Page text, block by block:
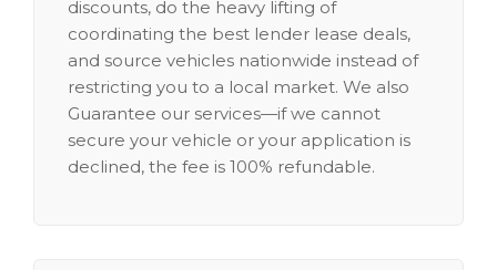
discounts, do the heavy lifting of
coordinating the best lender lease deals,
and source vehicles nationwide instead of
restricting you to a local market. We also
Guarantee our services—if we cannot
secure your vehicle or your application is
declined, the fee is 100% refundable.